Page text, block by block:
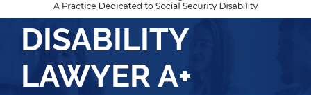
DISABILITY
LAWYER A+